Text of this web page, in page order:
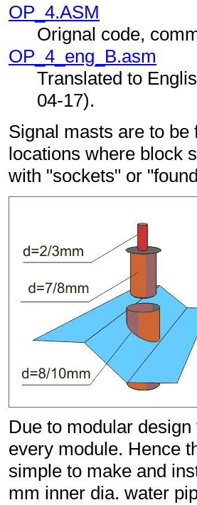
OP_4.ASM
Orignal code,
OP_4_eng_B.asm
Translated to
04-17).
Signal masts are to
locations where block
with "sockets" or
Due to modular
every module. Hence
simple to make and
mm inner dia. water